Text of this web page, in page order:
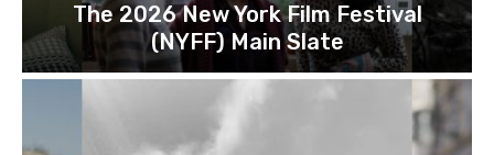
The 2026 New York Film Festival
(NYFF) Main Slate